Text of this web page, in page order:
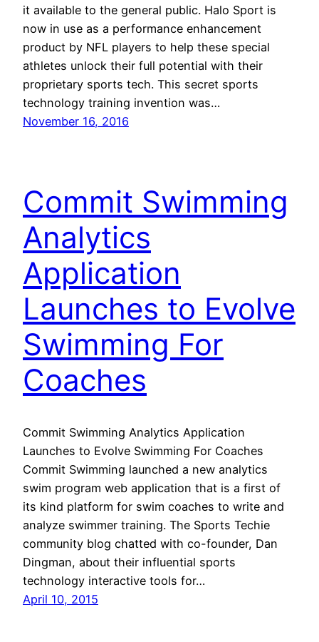
it available to the general public. Halo Sport is
now in use as a performance enhancement
product by NFL players to help these special
athletes unlock their full potential with their
proprietary sports tech. This secret sports
technology training invention was…
November 16, 2016
Commit Swimming
Analytics
Application
Launches to Evolve
Swimming For
Coaches
Commit Swimming Analytics Application
Launches to Evolve Swimming For Coaches
Commit Swimming launched a new analytics
swim program web application that is a first of
its kind platform for swim coaches to write and
analyze swimmer training. The Sports Techie
community blog chatted with co-founder, Dan
Dingman, about their influential sports
technology interactive tools for…
April 10, 2015